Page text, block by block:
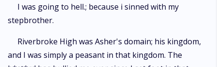
I was going to hell.; because i sinned with my
stepbrother.
Riverbroke High was Asher's domain; his kingdom,
and I was simply a peasant in that kingdom. The